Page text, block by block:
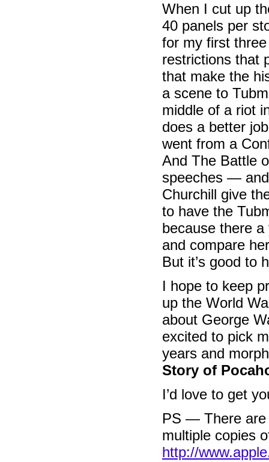
When I cut up
40 panels per
for my first
restrictions that
that make the
a scene to
middle of a riot
does a better
went from a
And The Battle
speeches —
Churchill give
to have the
because there
and compare
But it’s good to
I hope to keep
up the World
about George
excited to pick
years and
Story of
I’d love to get
PS — There are
multiple copies
http://